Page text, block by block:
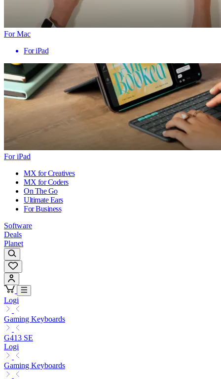
For Mac
For iPad
For iPad
MX for Creatives
MX for Coders
On The Go
Ultimate Ears
For Business
Software
Deals
Planet
Logi
Gaming Keyboards
G413 SE
Logi
Gaming Keyboards